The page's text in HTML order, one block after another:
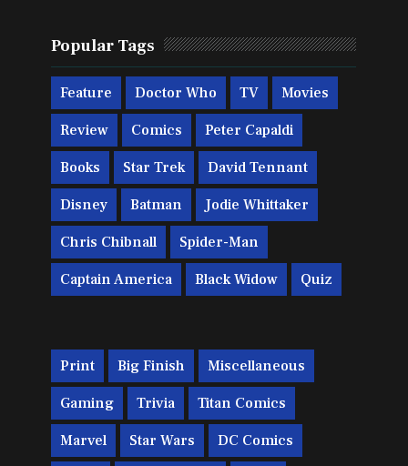
Popular Tags
Feature Doctor Who TV Movies
Review Comics Peter Capaldi
Books Star Trek David Tennant
Disney Batman Jodie Whittaker
Chris Chibnall Spider-Man
Captain America Black Widow Quiz
Print Big Finish Miscellaneous
Gaming Trivia Titan Comics
Marvel Star Wars DC Comics